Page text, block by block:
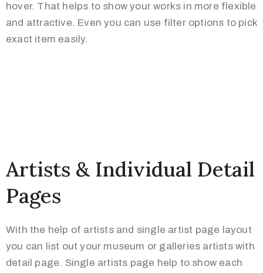
hover. That helps to show your works in more flexible
and attractive. Even you can use filter options to pick
exact item easily.
Artists & Individual Detail
Pages
With the help of artists and single artist page layout
you can list out your museum or galleries artists with
detail page. Single artists page help to show each